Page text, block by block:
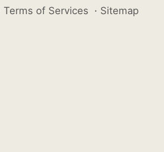
Terms of Services · Sitemap